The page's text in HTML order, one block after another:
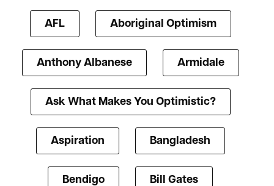
AFL Aboriginal Optimism
Anthony Albanese Armidale
Ask What Makes You Optimistic?
Aspiration Bangladesh
Bendigo Bill Gates